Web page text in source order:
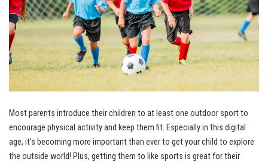
Most parents introduce their children to at least one outdoor sport to
encourage physical activity and keep them fit. Especially in this digital
age, it’s becoming more important than ever to get your child to explore
the outside world! Plus, getting them to like sports is great for their